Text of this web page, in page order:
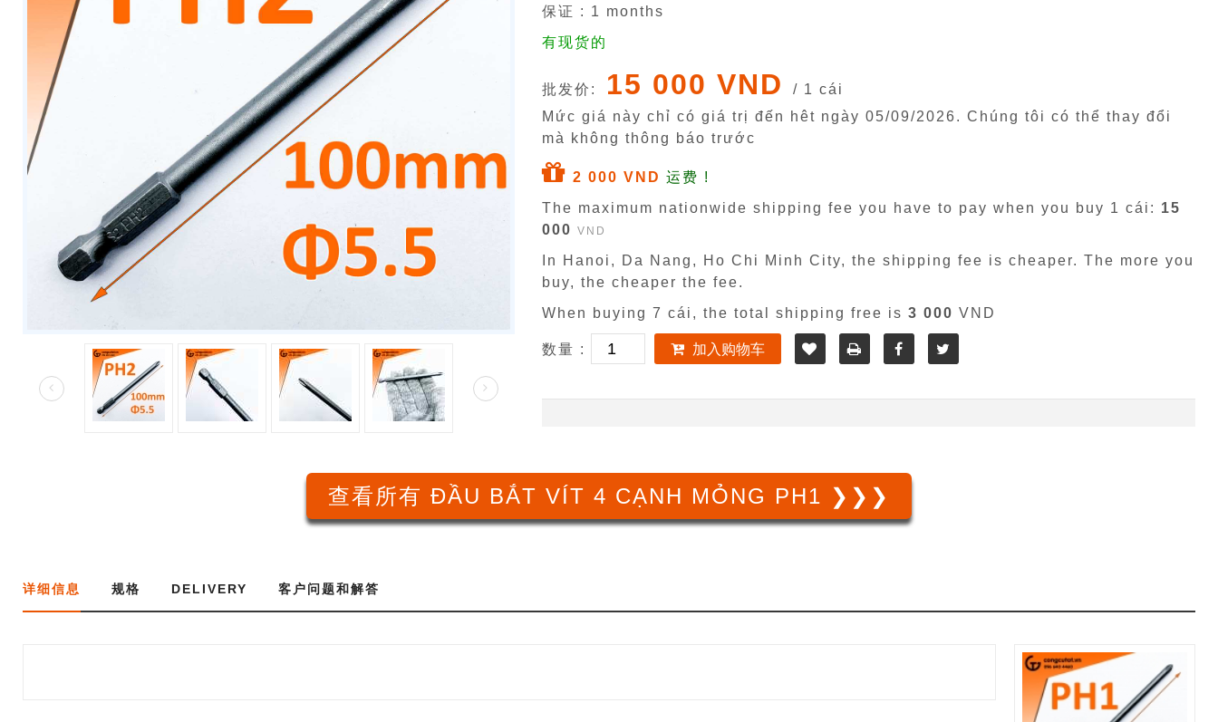
保证 : 1 months
有现货的
批发价: 15 000 VND
/ 1 cái
Mức giá này chỉ có giá trị đến hêt ngày05/09/2026. Chúng tôi có thể thay đổi
mà không thông báo trước
2 000 VND 运费 !
The maximum nationwide shipping fee you have to pay when you buy 1 cái: 15
000
VND
In Hanoi, Da Nang, Ho Chi Minh City, the shipping fee is cheaper. The more you
buy, the cheaper the fee.
When buying 7 cái, the total shipping free is3 000 VND
数量 : 加入购物车
查看所有 ĐẦU BẮT VÍT 4 CẠNH MỎNG PH1 ❯❯❯
详细信息 规格 DELIVERY 客户问题和解答